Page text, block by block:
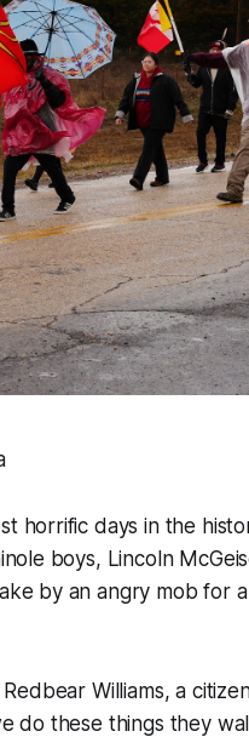
horrific days in the
boys, Lincoln
by an angry mob for
Williams, a
do these things they